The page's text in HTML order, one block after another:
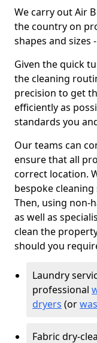
We carry out Air
the country on
shapes and sizes
Given the quick
the cleaning
precision to get
efficiently as
standards you
Our teams can
ensure that all
correct location.
bespoke
Then, using non-
as well as
clean the
should you
Laundry
professional
dryers (or
Fabric dry-